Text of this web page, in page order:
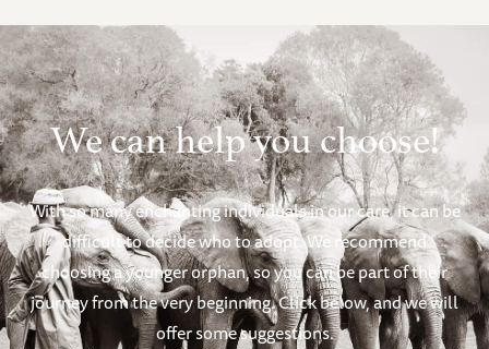
We can help you choose!
With so many enchanting individuals in our care, it can be
difficult to decide who to adopt. We recommend
choosing a younger orphan, so you can be part of their
journey from the very beginning. Click below, and we will
offer some suggestions.